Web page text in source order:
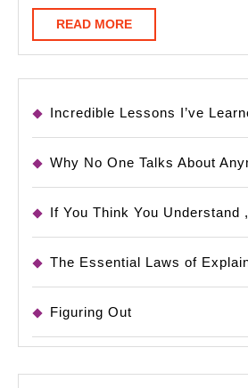
READ MOREREAD
MORE
Incredible Lessons I’ve
Why No One Talks About
If You Think You Understand
The Essential Laws of
Figuring Out